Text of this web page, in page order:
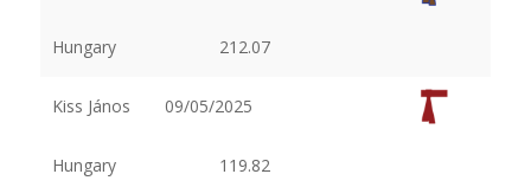
Hungary 212.07
Kiss János 09/05/2025
Hungary 119.82